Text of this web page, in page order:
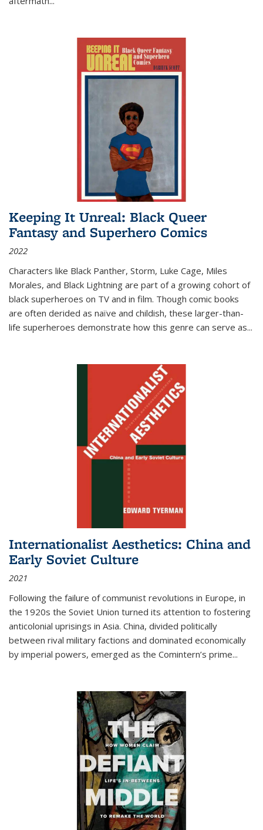
Keeping It Unreal: Black Queer
Fantasy and Superhero Comics
2022
Characters like Black Panther, Storm, Luke Cage, Miles
Morales, and Black Lightning are part of a growing cohort of
black superheroes on TV and in film. Though comic books
are often derided as naïve and childish, these larger-than-
life superheroes demonstrate how this genre can serve as...
Internationalist Aesthetics: China and
Early Soviet Culture
2021
Following the failure of communist revolutions in Europe, in
the 1920s the Soviet Union turned its attention to fostering
anticolonial uprisings in Asia. China, divided politically
between rival military factions and dominated economically
by imperial powers, emerged as the Comintern’s prime...